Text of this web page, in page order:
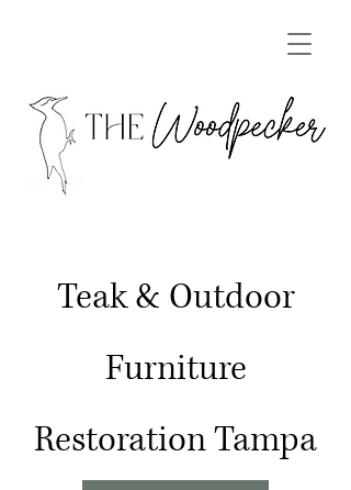
Teak & Outdoor
Furniture
Restoration Tampa